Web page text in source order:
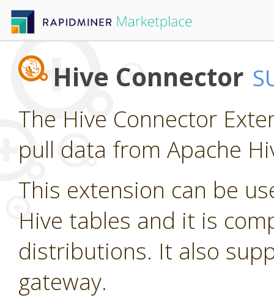
Hive Connector
The Hive Connector
pull data from Apache
This extension can be
Hive tables and it is
distributions. It also
gateway.